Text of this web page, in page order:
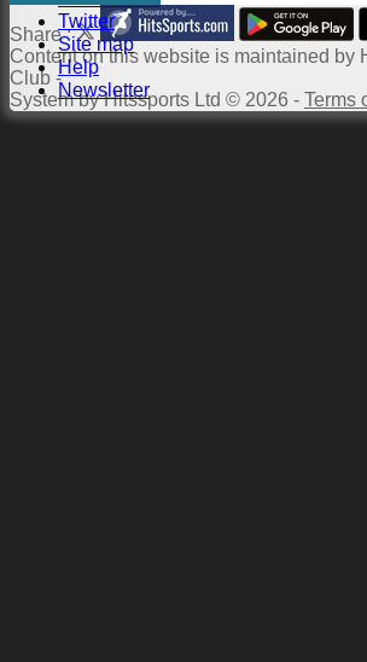
Twitter
Site map
Help
Newsletter
Share :
Contenton this website is maintained by
Club -
System by Hitssports Ltd © 2026 - Terms